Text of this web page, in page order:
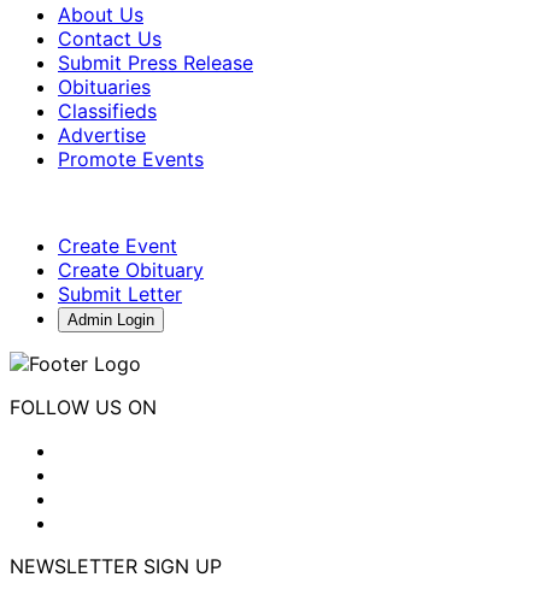
About Us
Contact Us
Submit Press Release
Obituaries
Classifieds
Advertise
Promote Events
Create Event
Create Obituary
Submit Letter
Admin Login
FOLLOW US ON
NEWSLETTER SIGN UP